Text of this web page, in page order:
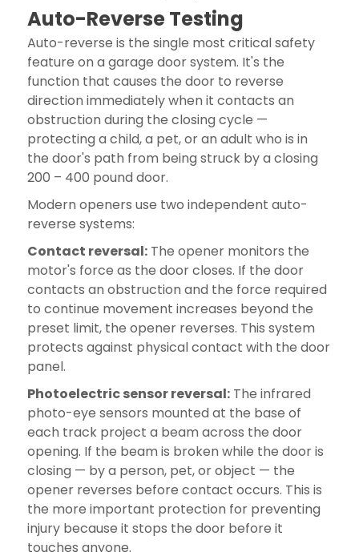
Auto-Reverse Testing
Auto-reverse is the single most critical safety
feature on a garage door system. It's the
function that causes the door to reverse
direction immediately when it contacts an
obstruction during the closing cycle —
protecting a child, a pet, or an adult who is in
the door's path from being struck by a closing
200 – 400 pound door.
Modern openers use two independent auto-
reverse systems:
Contact reversal:The opener monitors the
motor's force as the door closes. If the door
contacts an obstruction and the force required
to continue movement increases beyond the
preset limit, the opener reverses. This system
protects against physical contact with the door
panel.
Photoelectric sensor reversal:The infrared
photo-eye sensors mounted at the base of
each track project a beam across the door
opening. If the beam is broken while the door is
closing — by a person, pet, or object — the
opener reverses before contact occurs. This is
the more important protection for preventing
injury because it stops the door before it
touches anyone.